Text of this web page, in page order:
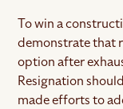
To win a
demonstrate that
option after
Resignation
made efforts to